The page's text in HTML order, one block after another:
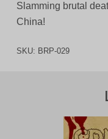
Slamming brutal
China!
SKU: BRP-029